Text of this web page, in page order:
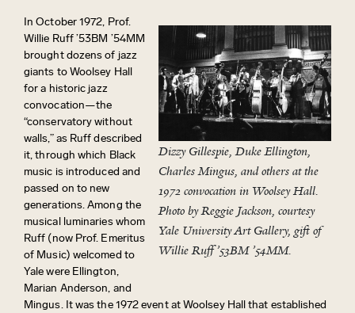
Dizzy Gillespie, Duke Ellington,
Charles Mingus, and others at the
1972 convocation in Woolsey Hall.
Photo by Reggie Jackson, courtesy
Yale University Art Gallery, gift of
Willie Ruff ’53BM ’54MM.
In October 1972, Prof.
Willie Ruff ’53BM ’54MM
brought dozens of jazz
giants to Woolsey Hall
for a historic jazz
convocation—the
“conservatory without
walls,” as Ruff described
it, through which Black
music is introduced and
passed on to new
generations. Among the
musical luminaries whom
Ruff (now Prof. Emeritus
of Music) welcomed to
Yale were Ellington,
Marian Anderson, and
Mingus. It was the 1972 event at Woolsey Hall that established